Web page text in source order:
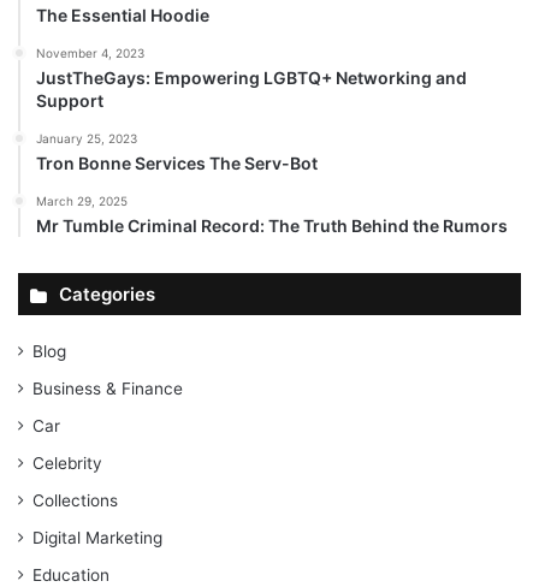
The Essential Hoodie
November 4, 2023
JustTheGays: Empowering LGBTQ+ Networking and
Support
January 25, 2023
Tron Bonne Services The Serv-Bot
March 29, 2025
Mr Tumble Criminal Record: The Truth Behind the Rumors
Categories
Blog
Business & Finance
Car
Celebrity
Collections
Digital Marketing
Education